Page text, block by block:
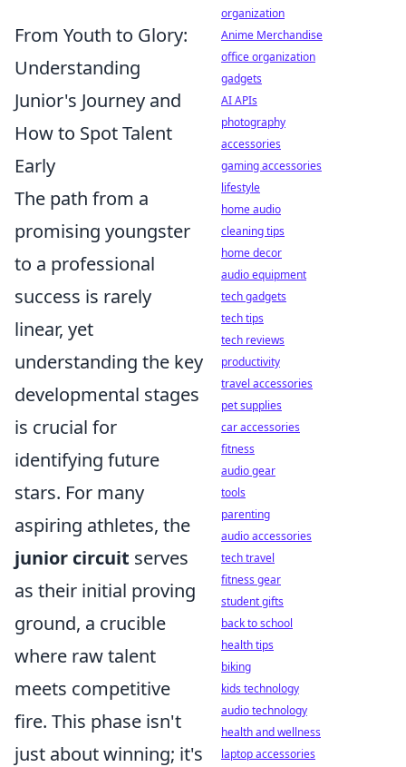
From Youth to Glory:
Understanding
Junior's Journey and
How to Spot Talent
Early
The path from a
promising youngster
to a professional
success is rarely
linear, yet
understanding the key
developmental stages
is crucial for
identifying future
stars. For many
aspiring athletes, the
junior circuit serves
as their initial proving
ground, a crucible
where raw talent
meets competitive
fire. This phase isn't
just about winning; it's
organization
Anime Merchandise
office organization
gadgets
AI APIs
photography
accessories
gaming accessories
lifestyle
home audio
cleaning tips
home decor
audio equipment
tech gadgets
tech tips
tech reviews
productivity
travel accessories
pet supplies
car accessories
fitness
audio gear
tools
parenting
audio accessories
tech travel
fitness gear
student gifts
back to school
health tips
biking
kids technology
audio technology
health and wellness
laptop accessories